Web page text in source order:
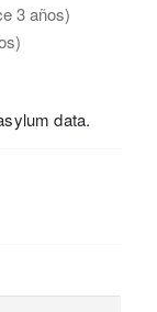
3 años)
data.